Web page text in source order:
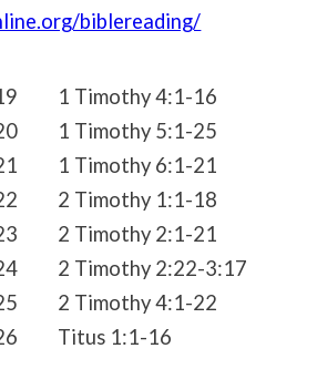
biblereading/
1 Timothy 4:1-16
1 Timothy 5:1-25
1 Timothy 6:1-21
2 Timothy 1:1-18
2 Timothy 2:1-21
2 Timothy 2:22-3:17
2 Timothy 4:1-22
26 Titus 1:1-16